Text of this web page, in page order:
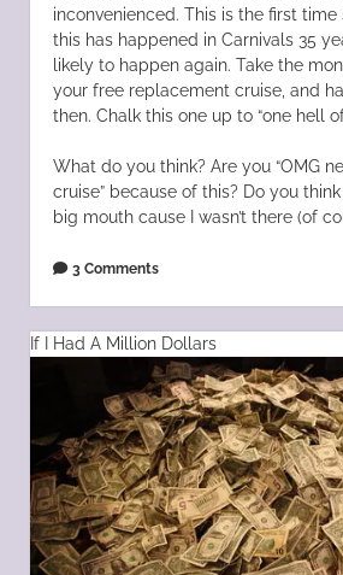
inconvenienced. This is the first
this has happened in Carnivals 35
likely to happen again. Take the
your free replacement cruise, and
then. Chalk this one up to “one hell
What do you think? Are you “OMG
cruise” because of this? Do you
big mouth cause I wasn’t there (of
3 Comments
If I Had A Million Dollars